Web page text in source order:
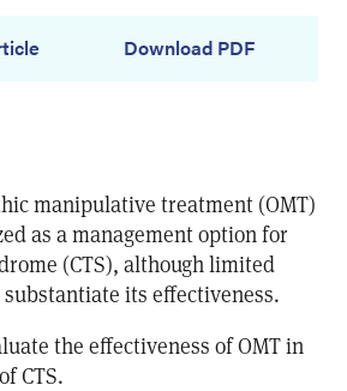
Download PDF
manipulative treatment (OMT)
as a management option for
(CTS), although limited
its effectiveness.
the effectiveness of OMT in
CTS.